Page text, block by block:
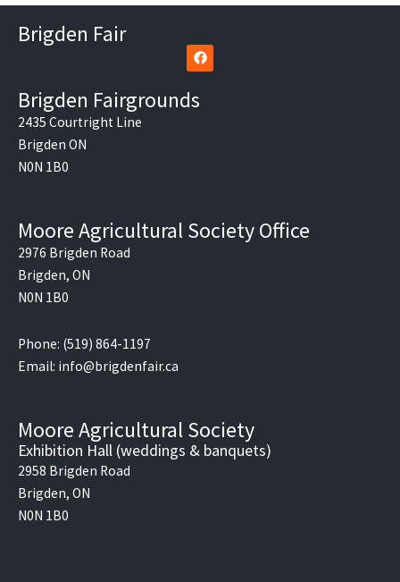
Brigden Fair
F
a
c
b
Brigden Fairgrounds
2435 Courtright Line
Brigden ON
N0N 1B0
Moore Agricultural Society Office
2976 Brigden Road
Brigden, ON
N0N 1B0
Phone: (519) 864-1197
Email: info@brigdenfair.ca
Moore Agricultural Society
Exhibition Hall (weddings & banquets)
2958 Brigden Road
Brigden, ON
N0N 1B0